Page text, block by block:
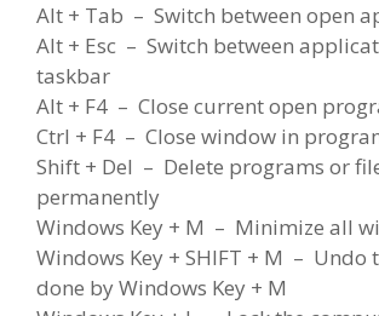
Alt + Tab – Switch between open
Alt + Esc – Switch between
taskbar
Alt + F4 – Close current open
Ctrl + F4 – Close window in
Shift + Del – Delete programs or
permanently
Windows Key + M – Minimize all
Windows Key + SHIFT + M – Undo
done by Windows Key + M